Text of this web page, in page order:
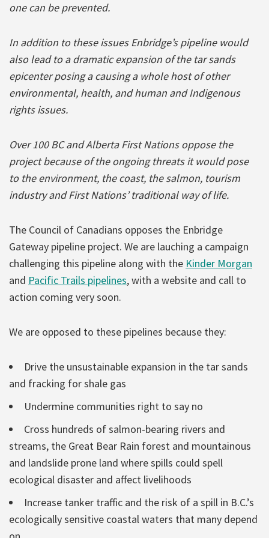
one can be prevented.
In addition to these issues Enbridge’s pipeline would
also lead to a dramatic expansion of the tar sands
epicenter posing a causing a whole host of other
environmental, health, and human and Indigenous
rights issues.
Over 100 BC and Alberta First Nations oppose the
project because of the ongoing threats it would pose
to the environment, the coast, the salmon, tourism
industry and First Nations’ traditional way of life.
The Council of Canadians opposes the Enbridge
Gateway pipeline project. We are lauching a campaign
challenging this pipeline along with the Kinder Morgan
and Pacific Trails pipelines, with a website and call to
action coming very soon.
We are opposed to these pipelines because they:
Drive the unsustainable expansion in the tar sands
and fracking for shale gas
Undermine communities right to say no
Cross hundreds of salmon-bearing rivers and
streams, the Great Bear Rain forest and mountainous
and landslide prone land where spills could spell
ecological disaster and affect livelihoods
Increase tanker traffic and the risk of a spill in B.C.’s
ecologically sensitive coastal waters that many depend